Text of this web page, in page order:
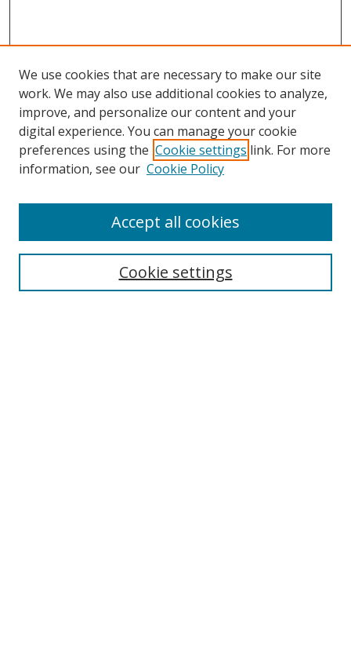
Search
We use cookies that are necessary to make our site
work. We may also use additional cookies to analyze,
improve, and personalize our content and your
digital experience. You can manage your cookie
preferences using the Cookie settings link. For more
information, see our Cookie Policy
Cookie settings
Accept all cookies